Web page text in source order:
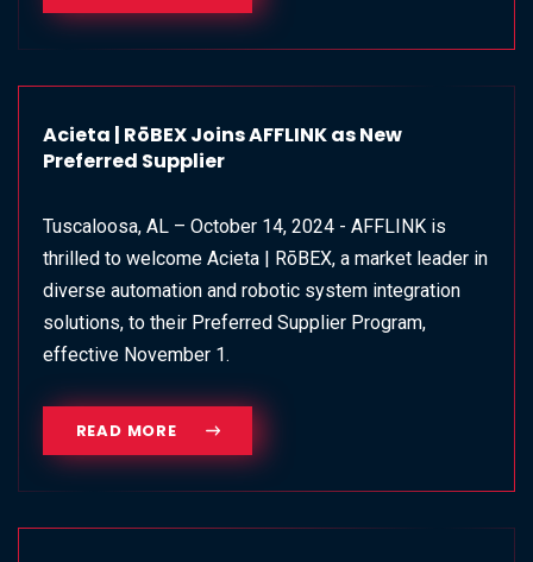
Acieta | RōBEX Joins AFFLINK as New
Preferred Supplier
Tuscaloosa, AL – October 14, 2024 - AFFLINK is
thrilled to welcome Acieta | RōBEX, a market leader in
diverse automation and robotic system integration
solutions, to their Preferred Supplier Program,
effective November 1.
READ MORE